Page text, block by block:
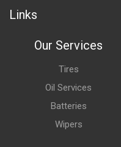
Links
Our Services
Tires
Oil Services
Batteries
Wipers